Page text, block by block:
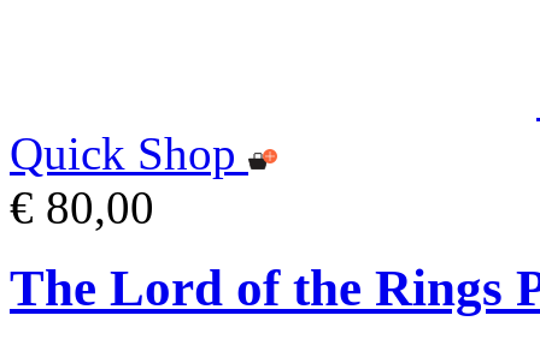
Quick Shop
€ 80,00
The Lord of the Rings